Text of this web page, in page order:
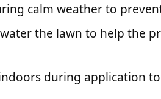
calm weather to
the lawn to help the
during application